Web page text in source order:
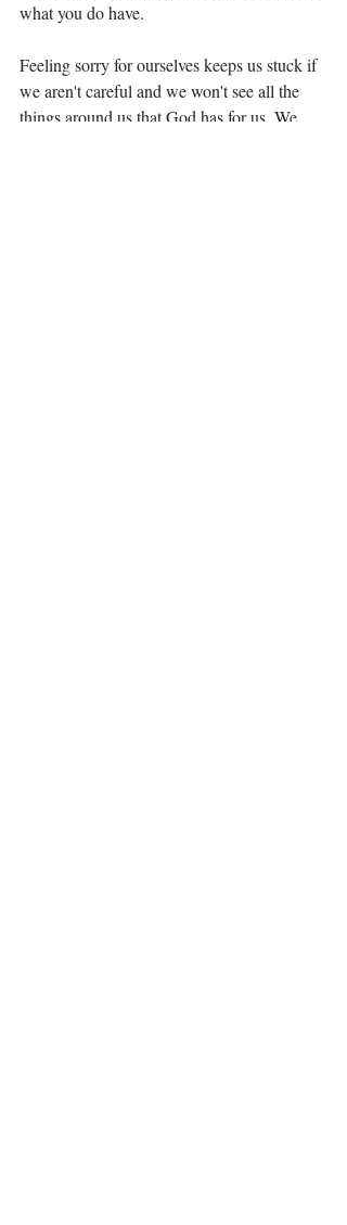
what you do have.
Feeling sorry for ourselves keeps us stuck if
we aren't careful and we won't see all the
things around us that God has for us. We